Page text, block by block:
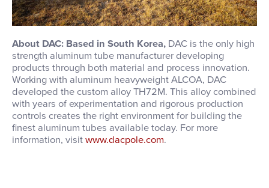
About DAC: Based in South Korea, DAC is the only high
strength aluminum tube manufacturer developing
products through both material and process innovation.
Working with aluminum heavyweight ALCOA, DAC
developed the custom alloy TH72M. This alloy combined
with years of experimentation and rigorous production
controls creates the right environment for building the
finest aluminum tubes available today. For more
information, visitwww.dacpole.com.